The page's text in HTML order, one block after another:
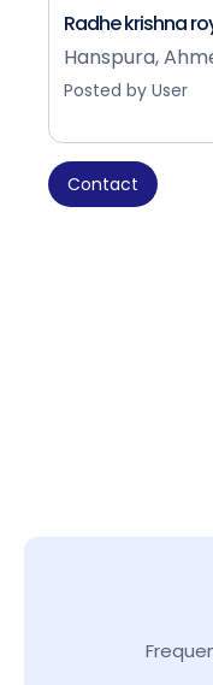
Radhe krishna
Hanspura,
Posted by User
Contact